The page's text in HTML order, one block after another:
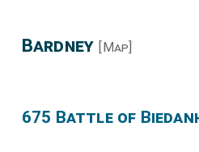
Bardney [Map]
675 Battle of